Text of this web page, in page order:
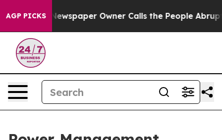
AGP PICKS Owner Calls the People Abruptly Laid off